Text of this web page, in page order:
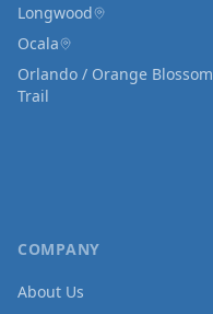
Longwood
Ocala
Orlando / Orange Blossom
Trail
COMPANY
About Us